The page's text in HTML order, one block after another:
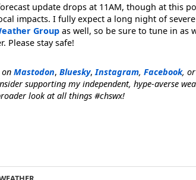
update drops at 11AM, though at this
impacts. I fully expect a long night of
Group as well, so be sure to tune in as
Please stay safe!
on Mastodon, Bluesky, Instagram, Facebook, or
supporting my independent, hype-averse
look at all things #chswx!